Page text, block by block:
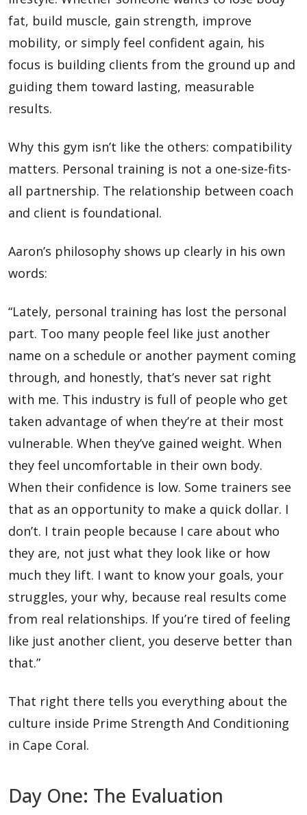
fat, build muscle, gain strength, improve
mobility, or simply feel confident again, his
focus is building clients from the ground up and
guiding them toward lasting, measurable
results.
Why this gym isn’t like the others: compatibility
matters. Personal training is not a one-size-fits-
all partnership. The relationship between coach
and client is foundational.
Aaron’s philosophy shows up clearly in his own
words:
“Lately, personal training has lost the personal
part. Too many people feel like just another
name on a schedule or another payment coming
through, and honestly, that’s never sat right
with me. This industry is full of people who get
taken advantage of when they’re at their most
vulnerable. When they’ve gained weight. When
they feel uncomfortable in their own body.
When their confidence is low. Some trainers see
that as an opportunity to make a quick dollar. I
don’t. I train people because I care about who
they are, not just what they look like or how
much they lift. I want to know your goals, your
struggles, your why, because real results come
from real relationships. If you’re tired of feeling
like just another client, you deserve better than
that.”
That right there tells you everything about the
culture inside Prime Strength And Conditioning
in Cape Coral.
Day One: The Evaluation